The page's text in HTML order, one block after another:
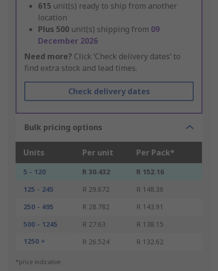
615 unit(s) ready to ship from another
location
Plus 500 unit(s) shipping from 09
December 2026
Need more? Click ‘Check delivery dates’ to
find extra stock and lead times.
Check delivery dates
Bulk pricing options
Units Per unit Per Pack*
5 - 120 R 30.432
R 152.16
125 - 245
R 29.672
R 148.36
250 - 495
R 28.782
R 143.91
500 - 1245
R 27.63
R 138.15
1250 +
R 26.524 R 132.62
*price indicative